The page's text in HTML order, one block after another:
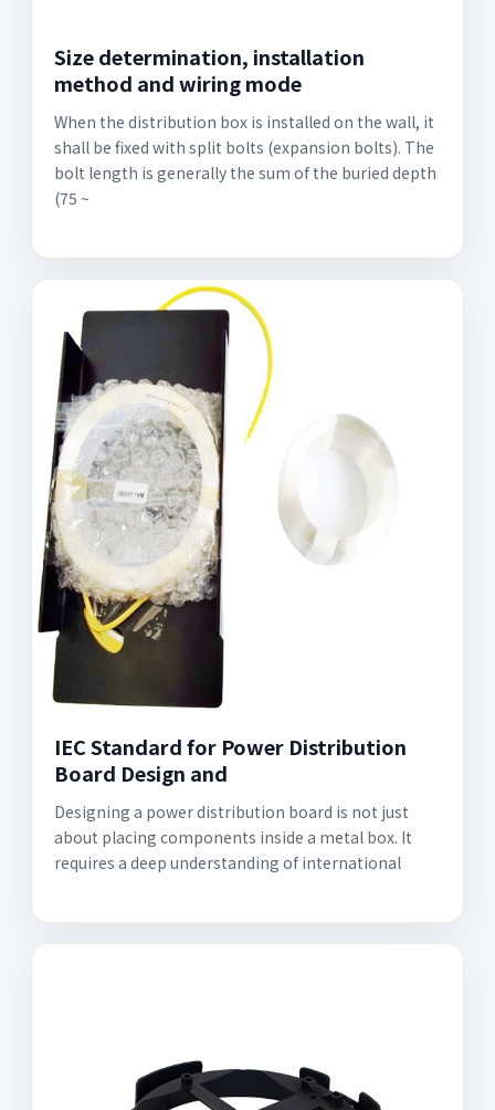
Size determination, installation
method and wiring mode
When the distribution box is installed on the wall, it
shall be fixed with split bolts (expansion bolts). The
bolt length is generally the sum of the buried depth
(75 ~
IEC Standard for Power Distribution
Board Design and
Designing a power distribution board is not just
about placing components inside a metal box. It
requires a deep understanding of international